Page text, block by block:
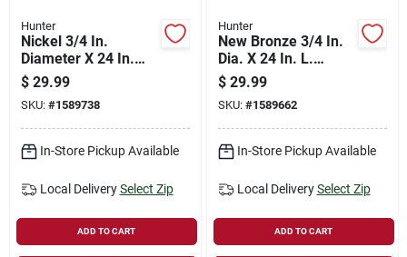
Hunter
Nickel 3/4 In.
Diameter X 24 In.
Length Downrod For
Ceiling Fans
$ 29.99
SKU: #1589738
In-Store Pickup Available
Local Delivery Select Zip
ADD TO CART
Hunter
New Bronze 3/4 In.
Dia. X 24 In. L.
Downrod For Ceiling
Fans
$ 29.99
SKU: #1589662
In-Store Pickup Available
Local Delivery Select Zip
ADD TO CART